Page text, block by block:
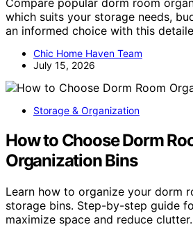
which suits your storage needs,
an informed choice with this
Chic Home Haven Team
July 15, 2026
Storage & Organization
How to Choose Dorm
Organization Bins
Learn how to organize your dorm
storage bins. Step-by-step guide
maximize space and reduce clutter.